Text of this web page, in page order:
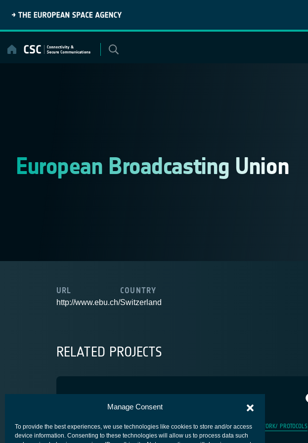
Manage Consent
To provide the best experiences, we use technologies like cookies to store and/or access
device information. Consenting to these technologies will allow us to process data such
content
European Broadcasting Union
URL
http://www.ebu.ch/
COUNTRY
Switzerland
RELATED PROJECTS
SCORSESE
ADVANCED TECHNOLOGYCORE COMPETITIVENESS SPACE FOR 5GSYSTEM/ NETWORK/ PROTOCOLS